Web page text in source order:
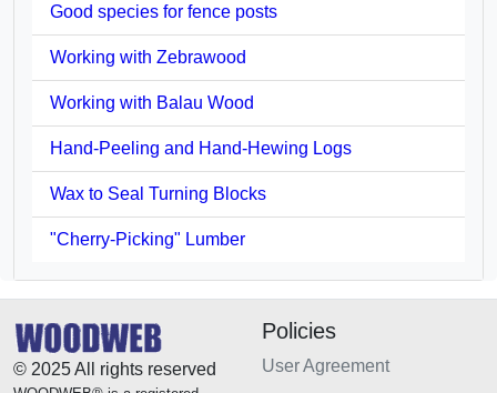
Good species for fence posts
Working with Zebrawood
Working with Balau Wood
Hand-Peeling and Hand-Hewing Logs
Wax to Seal Turning Blocks
"Cherry-Picking" Lumber
© 2025 All rights reserved
Policies
User Agreement